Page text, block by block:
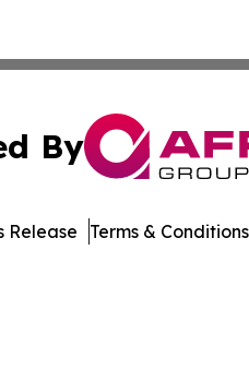
By
Release Terms & Conditions